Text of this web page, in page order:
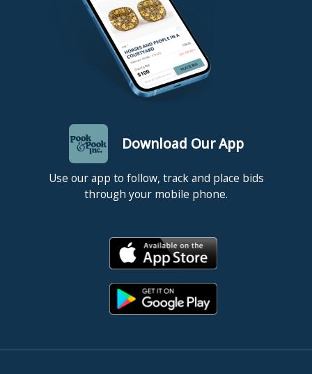
Download Our App
Use our app to follow, track and place bids
through your mobile phone.